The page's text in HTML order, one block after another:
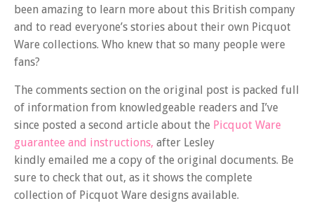
been amazing to learn more about this British company
and to read everyone’s stories about their own Picquot
Ware collections. Who knew that so many people were
fans?
The comments section on the original post is packed full
of information from knowledgeable readers and I’ve
since posted a second article about the Picquot Ware
guarantee and instructions, after Lesley
kindly emailed me a copy of the original documents. Be
sure to check that out, as it shows the complete
collection of Picquot Ware designs available.